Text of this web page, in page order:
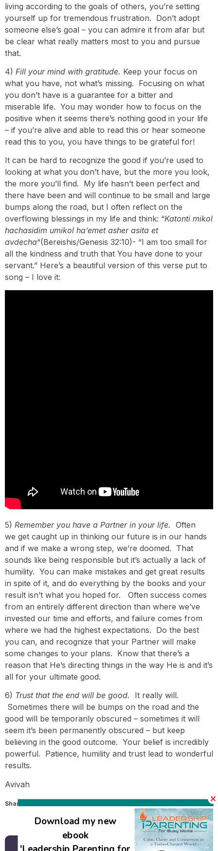
living according to the goals of others, you’re setting
yourself up for tremendous frustration. Don’t adopt
someone else’s goal – you can admire it from afar but
be clear what really matters most to you and pursue
that.
4) Fill your mind with gratitude. Keep your focus on
what you have, not what’s missing. Focusing on what
you don’t have is a guarantee for a bitter and
miserable life. You may wonder how to focus on the
positive when it seems there’s nothing good in your life
– if you’re alive and able to read this or hear someone
read this to you, you have things to be grateful for!
It can be hard to recognize the good if you’re used to
looking at what you don’t have, but the more you look,
the more you’ll find. My life hasn’t been perfect and
there have been and will continue to be small and large
bumps along the road, but I often reflect on the
overflowing blessings in my life and think: “Katonti mikol
hachasidim umikol ha’emet asher asita et
avdecha“(Bereishis/Genesis 32:10)- “I am too small for
all the kindness and truth that You have done to your
servant.” Here’s a beautiful version of this verse put to
song – I love it:
5) Remember you have a Partner in your life. Often
we get caught up in thinking our future is in our hands
and if we make a wrong step, we’re doomed. That
sounds like being responsible but it’s actually a lack of
humility. You can make mistakes and get great results
in spite of it, and do everything by the books and your
result isn’t what you hoped for. Often success comes
from an entirely different direction than where we’ve
invested our time and efforts, and failure comes from
where we had the highest expectations. Do the best
you can, and recognize that your Partner will make
some changes to your plans. Know that there’s a
reason that He’s directing things in the way He is and it’s
all for your ultimate good.
6) Trust that the end will be good. It really will.
Sometimes there will be bumps on the road and the
good will be temporarily obscured – sometimes it will
seem it’s been permanently obscured – but keep
believing in the good outcome. Your belief is incredibly
powerful. Patience, humility and trust lead to wonderful
results.
Avivah
Share this:
Email
Download my new
ebook